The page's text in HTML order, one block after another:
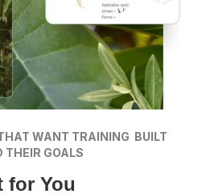
WANT TRAINING BUILT
THEIR GOALS
for You